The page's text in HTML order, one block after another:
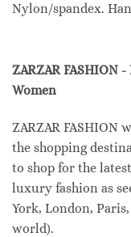
Nylon/spandex.
ZARZAR FASHION
Women
ZARZAR FASHION
the shopping
to shop for the
luxury fashion as
York, London,
world).